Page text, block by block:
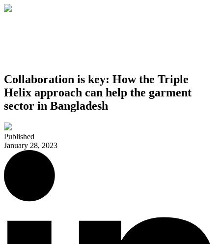
Collaboration is key: How the Triple
Helix approach can help the garment
sector in Bangladesh
Published
January 28, 2023